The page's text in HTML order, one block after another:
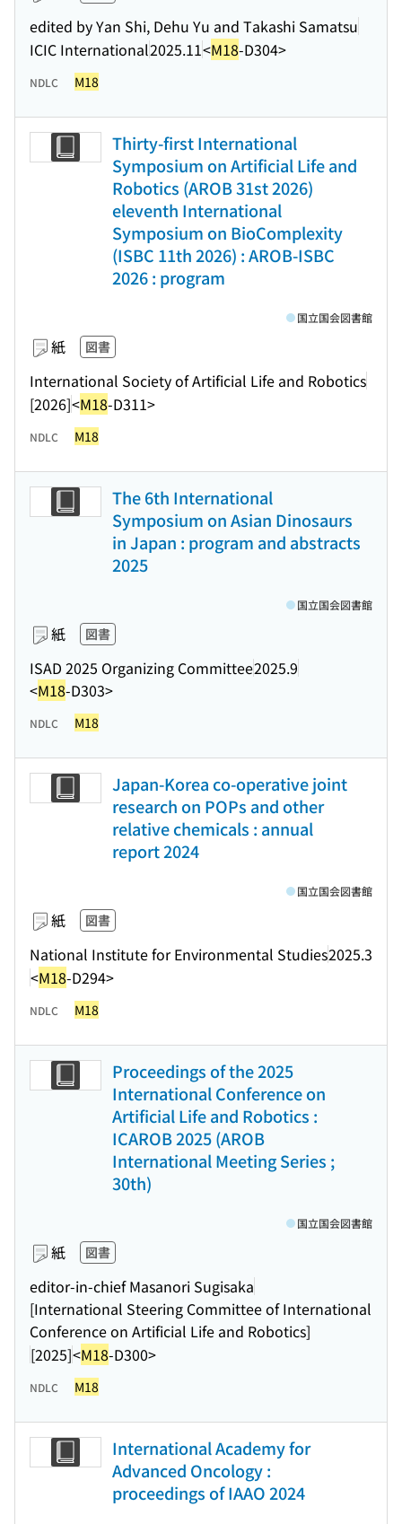
edited by Yan Shi, Dehu Yu and Takashi Samatsu
ICIC International2025.11<M18-D304>
NDLC M18
Thirty-first International
Symposium on Artificial Life and
Robotics (AROB 31st 2026)
eleventh International
Symposium on BioComplexity
(ISBC 11th 2026) : AROB-ISBC
2026 : program
紙 図書
International Society of Artificial Life and Robotics
[2026]<M18-D311>
国立国会図書館
NDLC M18
The 6th International
Symposium on Asian Dinosaurs
in Japan : program and abstracts
2025
紙 図書
ISAD 2025 Organizing Committee2025.9
<M18-D303>
国立国会図書館
NDLC M18
Japan-Korea co-operative joint
research on POPs and other
relative chemicals : annual
report 2024
紙 図書
National Institute for Environmental Studies2025.3
<M18-D294>
国立国会図書館
NDLC M18
Proceedings of the 2025
International Conference on
Artificial Life and Robotics :
ICAROB 2025 (AROB
International Meeting Series ;
30th)
紙 図書
editor-in-chief Masanori Sugisaka
[International Steering Committee of International
Conference on Artificial Life and Robotics]
[2025]<M18-D300>
国立国会図書館
NDLC M18
International Academy for
Advanced Oncology :
proceedings of IAAO 2024